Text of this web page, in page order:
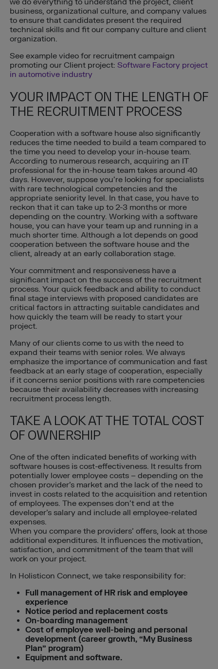
we do everything to understand the project, client
business, organizational culture, and company values
to ensure that candidates present the required
technical skills and fit our company culture and client
organization.
See example video for recruitment campaign
promoting our Client project: Software Factory project
in automotive industry
YOUR IMPACT ON THE LENGTH OF
THE RECRUITMENT PROCESS
Cooperation with a software house also significantly
reduces the time needed to build a team compared to
the time you need to develop your in-house team.
According to numerous research, acquiring an IT
professional for the in-house team takes around 40
days. However, suppose you’re looking for specialists
with rare technological competencies and the
appropriate seniority level. In that case, you have to
reckon that it can take up to 2-3 months or more
depending on the country. Working with a software
house, you can have your team up and running in a
much shorter time. Although a lot depends on good
cooperation between the software house and the
client, already at an early collaboration stage.
Your commitment and responsiveness have a
significant impact on the success of the recruitment
process. Your quick feedback and ability to conduct
final stage interviews with proposed candidates are
critical factors in attracting suitable candidates and
how quickly the team will be ready to start your
project.
Many of our clients come to us with the need to
expand their teams with senior roles. We always
emphasize the importance of communication and fast
feedback at an early stage of cooperation, especially
if it concerns senior positions with rare competencies
because their availability decreases with increasing
recruitment process length.
TAKE A LOOK AT THE TOTAL COST
OF OWNERSHIP
One of the often indicated benefits of working with
software houses is cost-effectiveness. It results from
potentially lower employee costs – depending on the
chosen provider’s market and the lack of the need to
invest in costs related to the acquisition and retention
of employees. The expenses don’t end at the
developer’s salary and include all employee-related
expenses.
When you compare the providers’ offers, look at those
additional expenditures. It influences the motivation,
satisfaction, and commitment of the team that will
work on your project.
In Holisticon Connect, we take responsibility for:
Full management of HR risk and employee
experience
Notice period and replacement costs
On-boarding management
Cost of employee well-being and personal
development (career growth, “My Business
Plan” program)
Equipment and software.